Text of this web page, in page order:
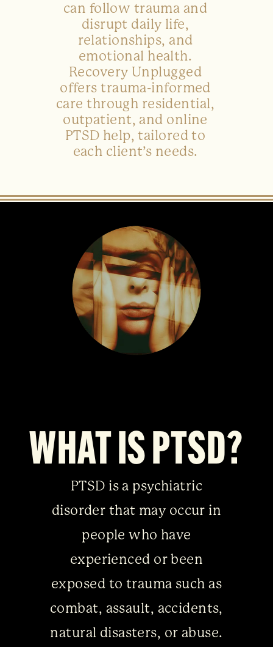
can follow trauma and
disrupt daily life,
relationships, and
emotional health.
Recovery Unplugged
offers trauma-informed
care through residential,
outpatient, and online
PTSD help, tailored to
each client’s needs.
WHAT IS PTSD?
PTSD is a psychiatric
disorder that may occur in
people who have
experienced or been
exposed to trauma such as
combat, assault, accidents,
natural disasters, or abuse.